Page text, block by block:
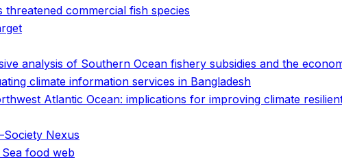
commercial fish species
analysis of Southern Ocean fishery subsidies and the
climate information services in Bangladesh
Atlantic Ocean: implications for improving climate
Nexus
food web